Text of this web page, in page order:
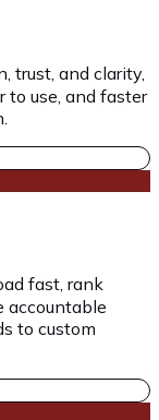
trust, and clarity,
to use, and faster
fast, rank
accountable
to custom